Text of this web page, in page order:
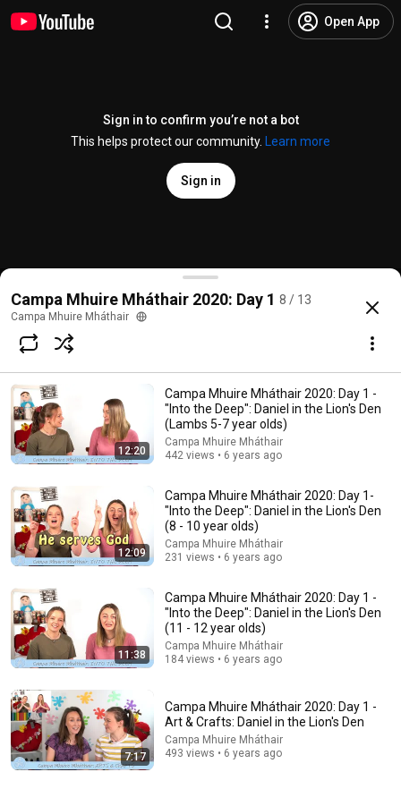
Open App
Sign in to confirm you’re not a bot
This helps protect our community.
Learn more
Sign in
Campa Mhuire Mháthair 2020: Today's Visitor!
@campamhuiremhathair 13 likes
Subscribe
Choices for families
Explore simpler, safer experiences for kids and
families
IF ANGELS ARE IN YOUR HOUSE… YOU WILL NOTICE THESE 3
SIGNS | Fr. Chad Ripperger
Catholic Truths • 311K views
Campa Mhuire Mháthair 2020: Day 1 8 / 13
Campa Mhuire Mháthair
12:20
Campa Mhuire Mháthair 2020: Day 1 -
"Into the Deep": Daniel in the Lion's Den
(Lambs 5-7 year olds)
Campa Mhuire Mháthair
442 views • 6 years ago
12:09
Campa Mhuire Mháthair 2020: Day 1-
"Into the Deep": Daniel in the Lion's Den
(8 - 10 year olds)
Campa Mhuire Mháthair
231 views • 6 years ago
11:38
Campa Mhuire Mháthair 2020: Day 1 -
"Into the Deep": Daniel in the Lion's Den
(11 - 12 year olds)
Campa Mhuire Mháthair
184 views • 6 years ago
7:17
Campa Mhuire Mháthair 2020: Day 1 -
Art & Crafts: Daniel in the Lion's Den
Campa Mhuire Mháthair
493 views • 6 years ago